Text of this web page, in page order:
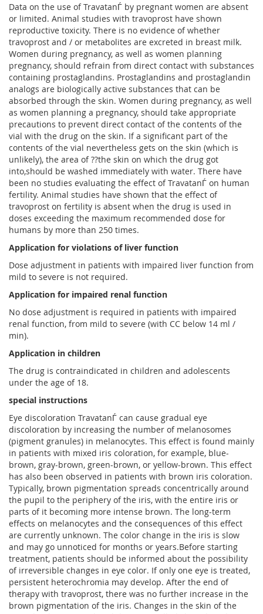
Data on the use of TravatanЃ by pregnant women are absent
or limited. Animal studies with travoprost have shown
reproductive toxicity. There is no evidence of whether
travoprost and / or metabolites are excreted in breast milk.
Women during pregnancy, as well as women planning
pregnancy, should refrain from direct contact with substances
containing prostaglandins. Prostaglandins and prostaglandin
analogs are biologically active substances that can be
absorbed through the skin. Women during pregnancy, as well
as women planning a pregnancy, should take appropriate
precautions to prevent direct contact of the contents of the
vial with the drug on the skin. If a significant part of the
contents of the vial nevertheless gets on the skin (which is
unlikely), the area of ??the skin on which the drug got
into,should be washed immediately with water. There have
been no studies evaluating the effect of TravatanЃ on human
fertility. Animal studies have shown that the effect of
travoprost on fertility is absent when the drug is used in
doses exceeding the maximum recommended dose for
humans by more than 250 times.
Application for violations of liver function
Dose adjustment in patients with impaired liver function from
mild to severe is not required.
Application for impaired renal function
No dose adjustment is required in patients with impaired
renal function, from mild to severe (with CC below 14 ml /
min).
Application in children
The drug is contraindicated in children and adolescents
under the age of 18.
special instructions
Eye discoloration TravatanЃ can cause gradual eye
discoloration by increasing the number of melanosomes
(pigment granules) in melanocytes. This effect is found mainly
in patients with mixed iris coloration, for example, blue-
brown, gray-brown, green-brown, or yellow-brown. This effect
has also been observed in patients with brown iris coloration.
Typically, brown pigmentation spreads concentrically around
the pupil to the periphery of the iris, with the entire iris or
parts of it becoming more intense brown. The long-term
effects on melanocytes and the consequences of this effect
are currently unknown. The color change in the iris is slow
and may go unnoticed for months or years.Before starting
treatment, patients should be informed about the possibility
of irreversible changes in eye color. If only one eye is treated,
persistent heterochromia may develop. After the end of
therapy with travoprost, there was no further increase in the
brown pigmentation of the iris. Changes in the skin of the